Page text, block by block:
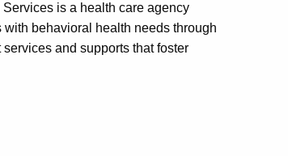
is a health care agency
behavioral health needs through
and supports that foster